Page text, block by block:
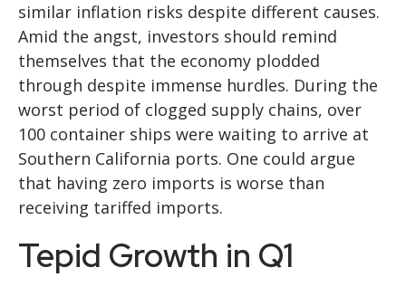
similar inflation risks despite different causes.
Amid the angst, investors should remind
themselves that the economy plodded
through despite immense hurdles. During the
worst period of clogged supply chains, over
100 container ships were waiting to arrive at
Southern California ports. One could argue
that having zero imports is worse than
receiving tariffed imports.
Tepid Growth in Q1